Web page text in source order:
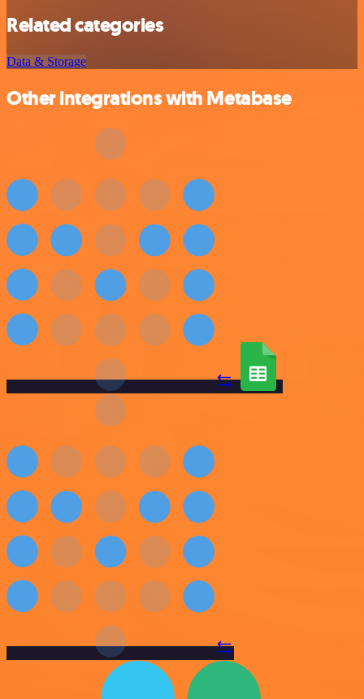
Related categories
Data & Storage
Other integrations with Metabase